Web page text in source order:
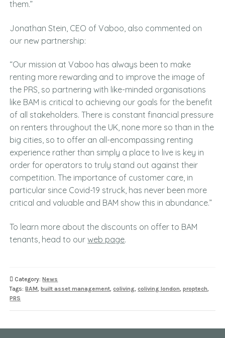
them.”
Jonathan Stein, CEO of Vaboo, also commented on
our new partnership:
“Our mission at Vaboo has always been to make
renting more rewarding and to improve the image of
the PRS, so partnering with like-minded organisations
like BAM is critical to achieving our goals for the benefit
of all stakeholders. There is constant financial pressure
on renters throughout the UK, none more so than in the
big cities, so to offer an all-encompassing renting
experience rather than simply a place to live is key in
order for operators to truly stand out against their
competition. The importance of customer care, in
particular since Covid-19 struck, has never been more
critical and valuable and BAM show this in abundance.”
To learn more about the discounts on offer to BAM
tenants, head to ourweb page.
Category:News
Tags:BAM,built asset management,coliving,coliving london,proptech,
PRS